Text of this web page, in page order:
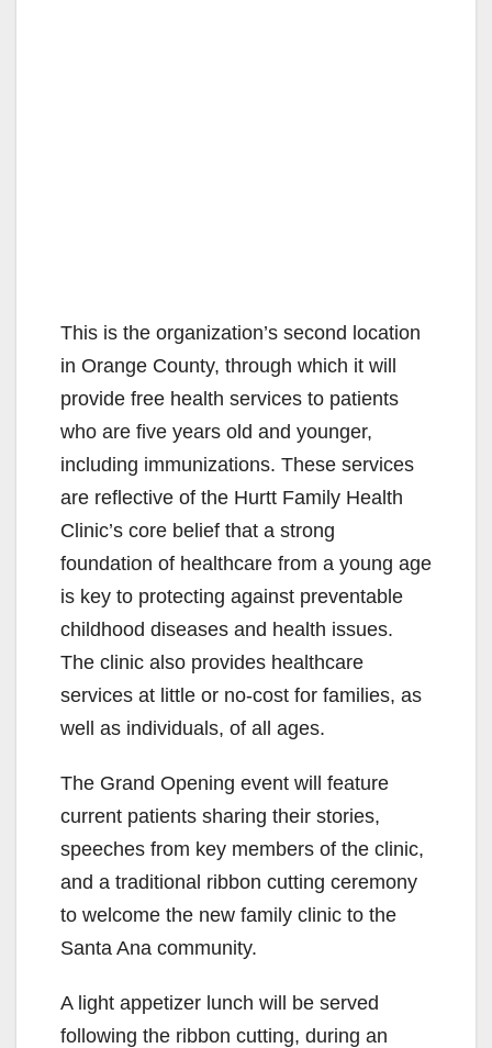
This is the organization’s second location
in Orange County, through which it will
provide free health services to patients
who are five years old and younger,
including immunizations. These services
are reflective of the Hurtt Family Health
Clinic’s core belief that a strong
foundation of healthcare from a young age
is key to protecting against preventable
childhood diseases and health issues.
The clinic also provides healthcare
services at little or no-cost for families, as
well as individuals, of all ages.
The Grand Opening event will feature
current patients sharing their stories,
speeches from key members of the clinic,
and a traditional ribbon cutting ceremony
to welcome the new family clinic to the
Santa Ana community.
A light appetizer lunch will be served
following the ribbon cutting, during an